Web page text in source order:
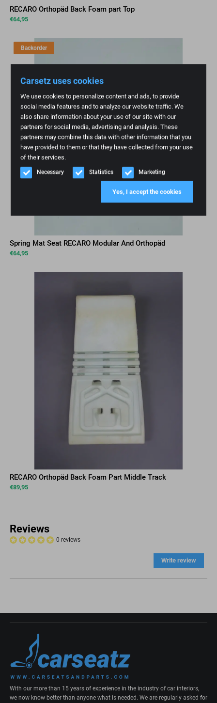
Carsetz uses cookies
We use cookies to personalize content and ads, to provide
social media features and to analyze our website traffic. We
also share information about your use of our site with our
partners for social media, advertising and analysis. These
partners may combine this data with other information that you
have provided to them or that they have collected from your use
of their services.
Necessary Statistics Marketing
Yes, I accept the cookies
RECARO Orthopäd Back Foam part Top
€64,95
Backorder
Spring Mat Seat RECARO Modular And Orthopäd
€64,95
RECARO Orthopäd Back Foam Part Middle Track
€89,95
Reviews
0 reviews
Write review
With our more than 15 years of experience in the industry of car interiors,
we now know better than anyone what is needed. We are regularly asked for